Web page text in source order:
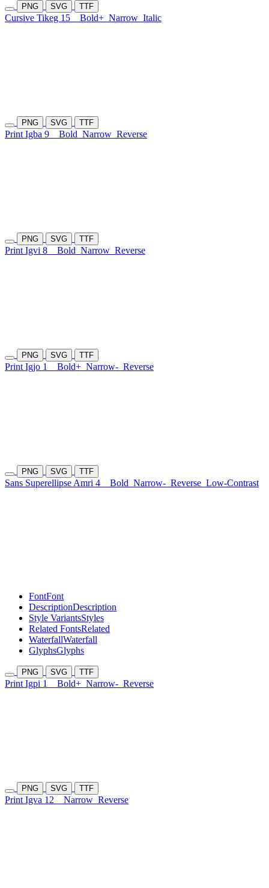
PNG SVG TTF
Cursive Tikeg 15 Bold+ Narrow Italic
PNG SVG TTF
Print Igba 9 Bold Narrow Reverse
PNG SVG TTF
Print Igvi 8 Bold Narrow Reverse
PNG SVG TTF
Print Igjo 1 Bold+ Narrow- Reverse
PNG SVG TTF
Sans Superellipse Amri 4 Bold Narrow- Reverse Low-Contrast
FontFont
DescriptionDescription
Style VariantsStyles
Related FontsRelated
WaterfallWaterfall
GlyphsGlyphs
PNG SVG TTF
Print Igpi 1 Bold+ Narrow- Reverse
PNG SVG TTF
Print Igva 12 Narrow Reverse